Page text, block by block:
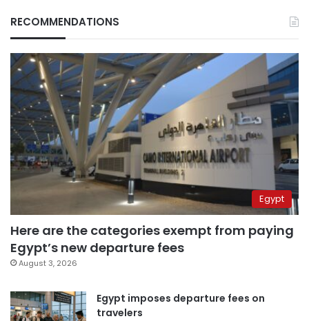
RECOMMENDATIONS
Egypt
Here are the categories exempt from paying
Egypt’s new departure fees
August 3, 2026
Egypt imposes departure fees on
travelers